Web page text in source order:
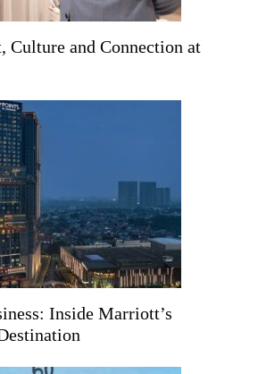
Culture and Connection at
Inside Marriott’s